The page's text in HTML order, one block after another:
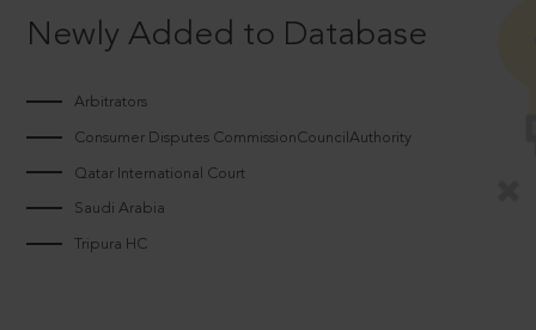
Newly Added to Database
Arbitrators
Consumer Disputes CommissionCouncilAuthority
Qatar International Court
Saudi Arabia
Tripura HC